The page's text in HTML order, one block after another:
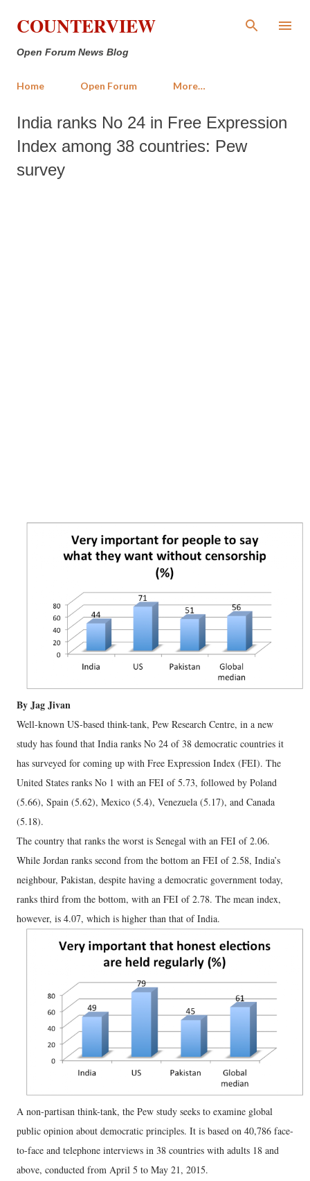
Skip to main content
COUNTERVIEW
Open Forum News Blog
Home Open Forum More…
India ranks No 24 in Free Expression
Index among 38 countries: Pew
survey
By Jag Jivan
Well-known US-based think-tank, Pew Research Centre, in a new
study has found that India ranks No 24 of 38 democratic countries it
has surveyed for coming up with Free Expression Index (FEI). The
United States ranks No 1 with an FEI of 5.73, followed by Poland
(5.66), Spain (5.62), Mexico (5.4), Venezuela (5.17), and Canada
(5.18).
The country that ranks the worst is Senegal with an FEI of 2.06.
While Jordan ranks second from the bottom an FEI of 2.58, India’s
neighbour, Pakistan, despite having a democratic government today,
ranks third from the bottom, with an FEI of 2.78. The mean index,
however, is 4.07, which is higher than that of India.
A non-partisan think-tank, the Pew study seeks to examine global
public opinion about democratic principles. It is based on 40,786 face-
to-face and telephone interviews in 38 countries with adults 18 and
above, conducted from April 5 to May 21, 2015.